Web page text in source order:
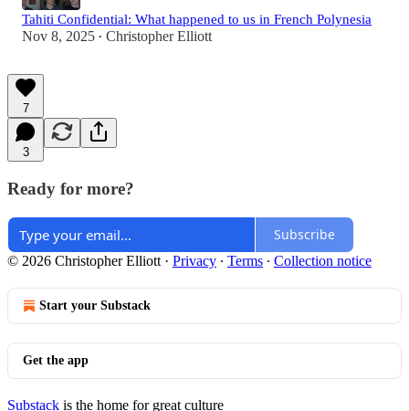
Tahiti Confidential: What happened to us in French Polynesia
Nov 8, 2025 • Christopher Elliott
7
3
Ready for more?
Subscribe
© 2026 Christopher Elliott · Privacy ∙ Terms ∙ Collection notice
Start your Substack
Get the app
Substack is the home for great culture